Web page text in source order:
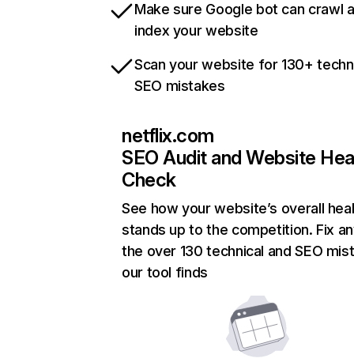
Make sure Google bot can crawl
index your website
Scan your website for 130+
SEO mistakes
netflix.com
SEO Audit and Website
Check
See how your website’s overall
stands up to the competition. Fix
the over 130 technical and SEO
our tool finds